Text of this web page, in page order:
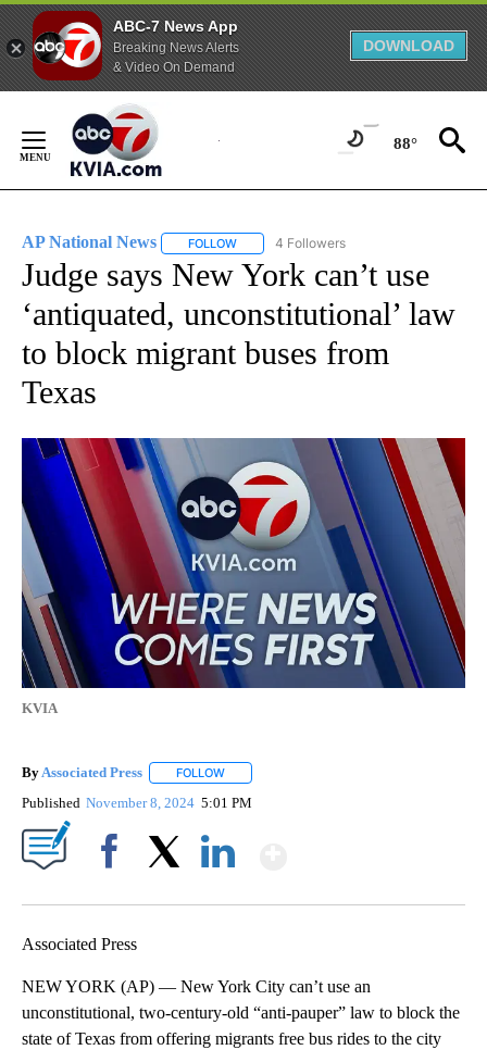
ABC-7 News App
Breaking News Alerts
& Video On Demand
DOWNLOAD
Content
88°
AP National News FOLLOW FOLLOW "AP NATIONAL NEWS" TO
4 Followers
Judge says New York can’t use
‘antiquated, unconstitutional’ law
to block migrant buses from
Texas
KVIA
By Associated Press FOLLOW
Published November 8, 2024 5:01 PM
Associated Press
NEW YORK (AP) — New York City can’t use an
unconstitutional, two-century-old “anti-pauper” law to block the
state of Texas from offering migrants free bus rides to the city